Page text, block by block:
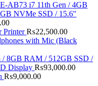
AB73 i7 11th Gen / 4GB
NVMe SSD / 15.6"
Printer ₨22,500.00
with Mic (Black
/ 8GB RAM / 512GB SSD /
Display ₨93,000.00
₨9,000.00